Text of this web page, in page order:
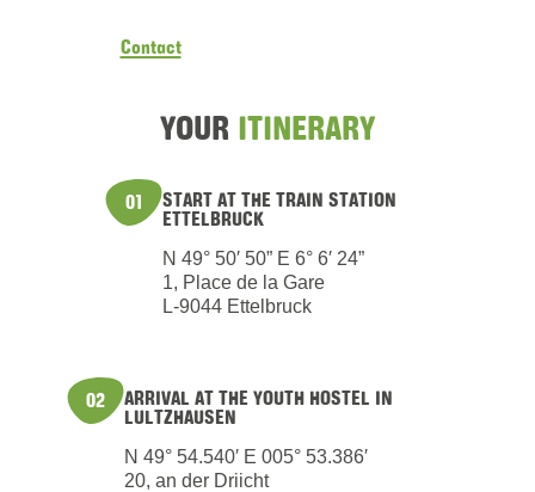
Contact
YOUR ITINERARY
01 START AT THE TRAIN STATION
ETTELBRUCK
N 49° 50′ 50” E 6° 6′ 24”
1, Place de la Gare
L-9044 Ettelbruck
02 ARRIVAL AT THE YOUTH HOSTEL IN
LULTZHAUSEN
N 49° 54.540′ E 005° 53.386′
20, an der Driicht